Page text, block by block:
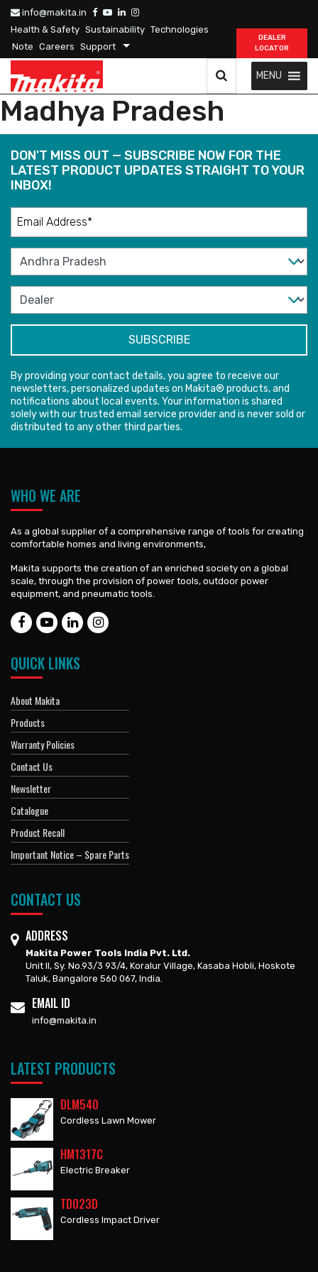
info@makita.in
Health & Safety Sustainability Technologies
Note Careers Support
DEALER
LOCATOR
MENU
Madhya Pradesh
DON'T MISS OUT — SUBSCRIBE NOW FOR THE
LATEST PRODUCT UPDATES STRAIGHT TO YOUR
INBOX!
By providing your contact details, you agree to receive our
newsletters, personalized updates on Makita® products, and
notifications about local events. Your information is shared
solely with our trusted email service provider and is never sold or
distributed to any other third parties.
WHO WE ARE
As a global supplier of a comprehensive range of tools for creating
comfortable homes and living environments,
Makita supports the creation of an enriched society on a global
scale, through the provision of power tools, outdoor power
equipment, and pneumatic tools.
QUICK LINKS
About Makita
Products
Warranty Policies
Contact Us
Newsletter
Catalogue
Product Recall
Important Notice – Spare Parts
CONTACT US
ADDRESS
Makita Power Tools India Pvt. Ltd.
Unit II, Sy. No.93/3 93/4, Koralur Village, Kasaba Hobli, Hoskote
Taluk, Bangalore 560 067, India.
EMAIL ID
info@makita.in
LATEST PRODUCTS
DLM540
Cordless Lawn Mower
HM1317C
Electric Breaker
TD023D
Cordless Impact Driver